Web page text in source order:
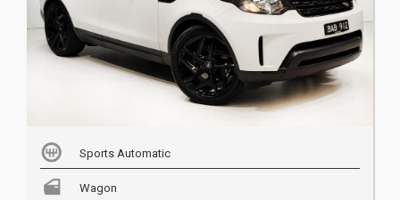
Sports Automatic
Wagon